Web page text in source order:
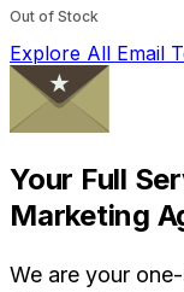
Out of Stock
Explore All Email
Your Full
Marketing
We are your